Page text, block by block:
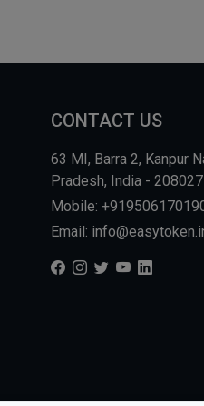
CONTACT US
63 MI, Barra 2, Kanpur
Pradesh, India - 208027
Mobile:
Email: